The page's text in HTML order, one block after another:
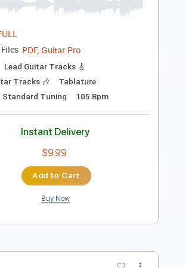
Audio-Synced
Lead Tracks 🎸
Tablature
Instant Delivery
$10.99 $14.84
Add to Cart